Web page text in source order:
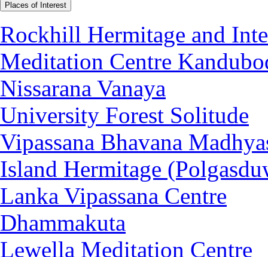
Places of Interest
Rockhill Hermitage and
Meditation Centre
Nissarana Vanaya
University Forest Solitude
Vipassana Bhavana
Island Hermitage
Lanka Vipassana Centre
Dhammakuta
Lewella Meditation Centre